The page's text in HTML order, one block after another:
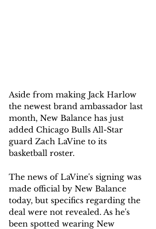
Aside from making Jack Harlow
the newest brand ambassador last
month, New Balance has just
added Chicago Bulls All-Star
guard Zach LaVine to its
basketball roster.
The news of LaVine's signing was
made official by New Balance
today, but specifics regarding the
deal were not revealed. As he's
been spotted wearing New